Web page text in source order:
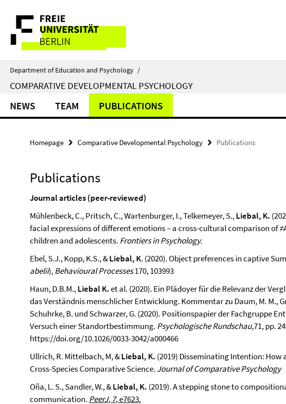
direkt
Inhalt
Service
Navigation
Department of Education and Psychology /
COMPARATIVE DEVELOPMENTAL PSYCHOLOGY
NEWS TEAM PUBLICATIONS
Homepage Comparative Developmental Psychology Publications
Publications
Journal articles (peer-reviewed)
Mühlenbeck, C., Pritsch, C., Wartenburger, I., Telkemeyer, S.,Liebal, K.
facial expressions of different emotions – a cross-cultural comparison of
children and adolescents. Frontiers in Psychology.
Ebel, S.J., Kopp, K.S., &Liebal, K. (2020). Object preferences in captive
abelii),Behavioural Processes170, 103993
Haun, D.B.M.,Liebal K.et al. (2020). Ein Plädoyer für die Relevanz der
das Verständnis menschlicher Entwicklung. Kommentar zu Daum, M. M.,
Schuhrke, B. und Schwarzer, G. (2020). Positionspapier der Fachgruppe
Versuch einer Standortbestimmung. Psychologische Rundschau,71, pp.
https://doi.org/10.1026/0033-3042/a000466
Ullrich, R. Mittelbach, M, &Liebal, K. (2019) Disseminating Intention: How
Cross-Species Comparative Science. Journal of Comparative Psychology
Oña, L. S., Sandler, W., &Liebal, K. (2019). A stepping stone to
communication. PeerJ, 7, e7623.